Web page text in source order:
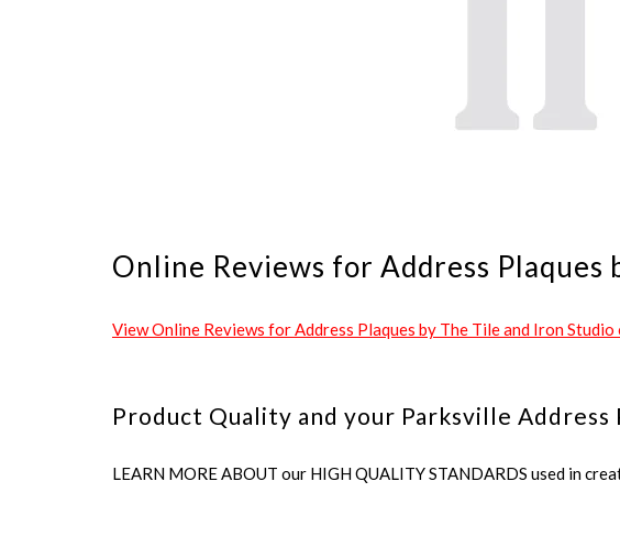
Online Reviews for Address Plaques
View Online Reviews for Address Plaques by The Tile and Iron
Product Quality and your Parksville
LEARN MORE ABOUT our HIGH QUALITY STANDARDS used in